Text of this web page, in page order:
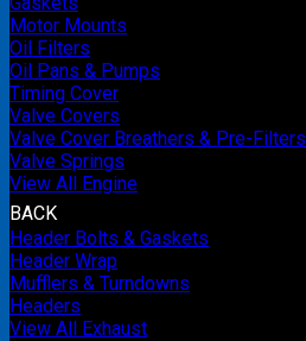
Motor Mounts
Oil Filters
Oil Pans & Pumps
Timing Cover
Valve Covers
Valve Cover Breathers & Pre-Filters
Valve Springs
View All Engine
BACK
Header Bolts & Gaskets
Header Wrap
Mufflers & Turndowns
Headers
View All Exhaust